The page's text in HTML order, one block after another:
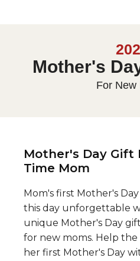
Mother's
For New
Mother's Day Gift
Time Mom
Mom's first Mother's
this day unforgettable
unique Mother's Day
for new moms. Help
her first Mother's Day